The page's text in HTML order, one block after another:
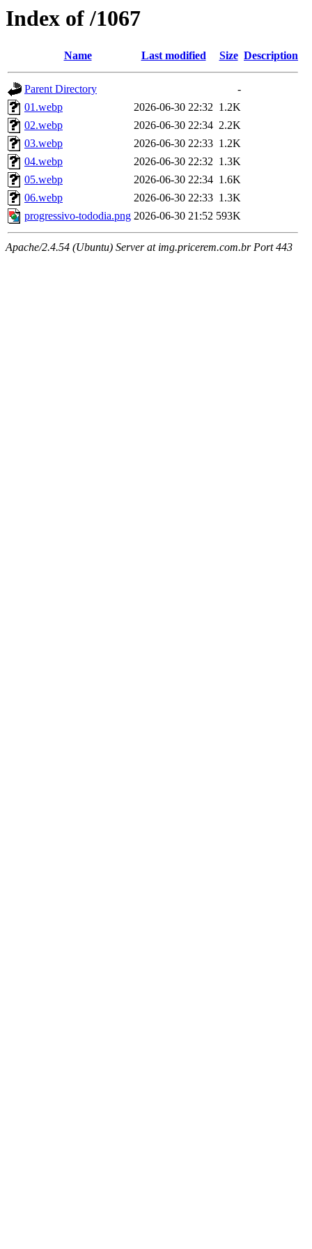
Index of /1067
Name Last modified Size Description
Parent Directory
-
01.webp
2026-06-30 22:32 1.2K
02.webp
2026-06-30 22:34 2.2K
03.webp
2026-06-30 22:33 1.2K
04.webp
2026-06-30 22:32 1.3K
05.webp
2026-06-30 22:34 1.6K
06.webp
2026-06-30 22:33 1.3K
progressivo-tododia.png 2026-06-30 21:52 593K
Apache/2.4.54 (Ubuntu) Server at img.pricerem.com.br Port 443